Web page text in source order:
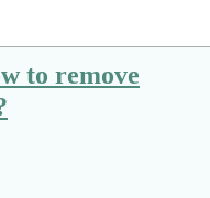
to remove